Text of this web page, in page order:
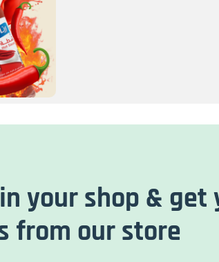
your shop & get
from our store